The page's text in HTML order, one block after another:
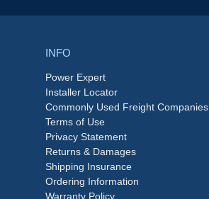
INFO
Power Expert
Installer Locator
Commonly Used Freight Companies
Terms of Use
Privacy Statement
Returns & Damages
Shipping Insurance
Ordering Information
Warranty Policy